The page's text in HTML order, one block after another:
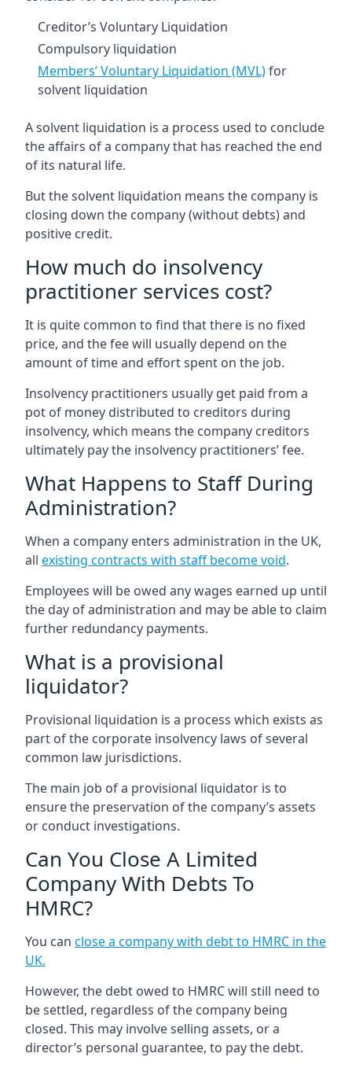
Creditor’s Voluntary Liquidation
Compulsory liquidation
Members’ Voluntary Liquidation (MVL)for
solvent liquidation
A solvent liquidation is a process used to conclude
the affairs of a company that has reached the end
of its natural life.
But the solvent liquidation means the company is
closing down the company (without debts) and
positive credit.
How much do insolvency
practitioner services cost?
It is quite common to find that there is no fixed
price, and the fee will usually depend on the
amount of time and effort spent on the job.
Insolvency practitioners usually get paid from a
pot of money distributed to creditors during
insolvency, which means the company creditors
ultimately pay the insolvency practitioners’ fee.
What Happens to Staff During
Administration?
When a company enters administration in the UK,
all existing contracts with staff become void.
Employees will be owed any wages earned up until
the day of administration and may be able to claim
further redundancy payments.
What is a provisional
liquidator?
Provisional liquidation is a process which exists as
part of the corporate insolvency laws of several
common law jurisdictions.
The main job of a provisional liquidator is to
ensure the preservation of the company’s assets
or conduct investigations.
Can You Close A Limited
Company With Debts To
HMRC?
You can close a company with debt to HMRC in the
UK.
However, the debt owed to HMRC will still need to
be settled, regardless of the company being
closed. This may involve selling assets, or a
director’s personal guarantee, to pay the debt.